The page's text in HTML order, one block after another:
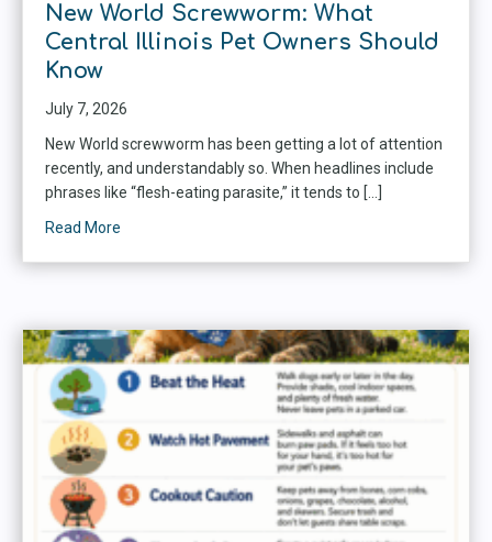
New World Screwworm: What
Central Illinois Pet Owners Should
Know
July 7, 2026
New World screwworm has been getting a lot of attention
recently, and understandably so. When headlines include
phrases like “flesh-eating parasite,” it tends to […]
Read More